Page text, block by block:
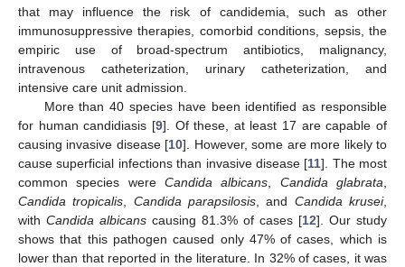
that may influence the risk of candidemia, such as other
immunosuppressive therapies, comorbid conditions, sepsis, the
empiric use of broad-spectrum antibiotics, malignancy,
intravenous catheterization, urinary catheterization, and
intensive care unit admission.
More than 40 species have been identified as responsible
for human candidiasis [9]. Of these, at least 17 are capable of
causing invasive disease [10]. However, some are more likely to
cause superficial infections than invasive disease [11]. The most
common species were Candida albicans, Candida glabrata,
Candida tropicalis, Candida parapsilosis, and Candida krusei,
with Candida albicans causing 81.3% of cases [12]. Our study
shows that this pathogen caused only 47% of cases, which is
lower than that reported in the literature. In 32% of cases, it was